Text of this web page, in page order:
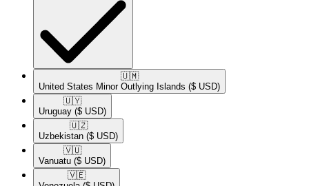
🇺🇲​
United States Minor Outlying Islands ($ USD)
🇺🇾​
Uruguay ($ USD)
🇺🇿​
Uzbekistan ($ USD)
🇻🇺​
Vanuatu ($ USD)
🇻🇪​